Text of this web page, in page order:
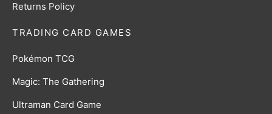
TRADING CARD GAMES
Pokémon TCG
Magic: The Gathering
Ultraman Card Game
Returns Policy